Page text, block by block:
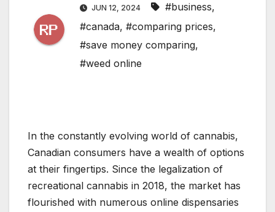
JUN 12, 2024 #business,
#canada, #comparing prices,
#save money comparing,
#weed online
In the constantly evolving world of cannabis,
Canadian consumers have a wealth of options
at their fingertips. Since the legalization of
recreational cannabis in 2018, the market has
flourished with numerous online dispensaries